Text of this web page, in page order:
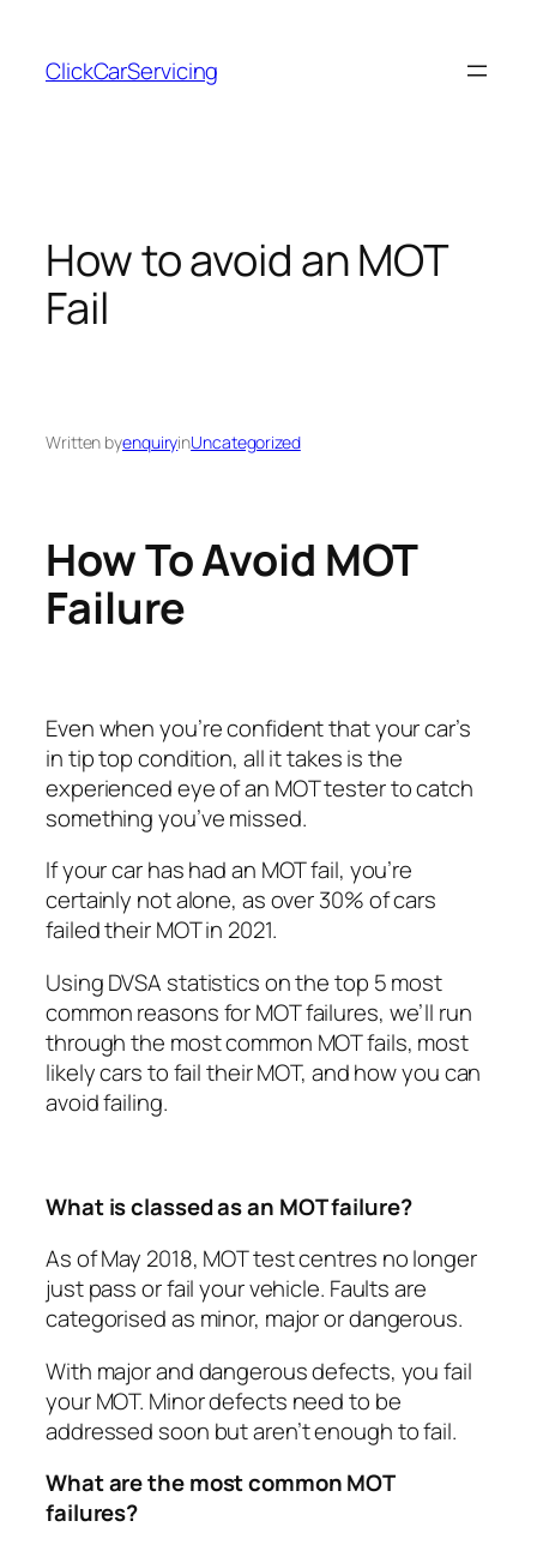
content
ClickCarServicing
How to avoid an MOT
Fail
Written byenquiryinUncategorized
How To Avoid MOT
Failure
Even when you’re confident that your car’s
in tip top condition, all it takes is the
experienced eye of an MOT tester to catch
something you’ve missed.
If your car has had an MOT fail, you’re
certainly not alone, as over 30% of cars
failed their MOT in 2021.
Using DVSA statistics on the top 5 most
common reasons for MOT failures, we’ll run
through the most common MOT fails, most
likely cars to fail their MOT, and how you can
avoid failing.
What is classed as an MOT failure?
As of May 2018, MOT test centres no longer
just pass or fail your vehicle. Faults are
categorised as minor, major or dangerous.
With major and dangerous defects, you fail
your MOT. Minor defects need to be
addressed soon but aren’t enough to fail.
What are the most common MOT
failures?